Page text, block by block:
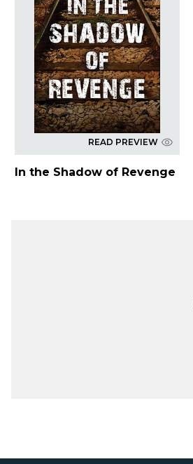
READ PREVIEW
In the Shadow of Revenge